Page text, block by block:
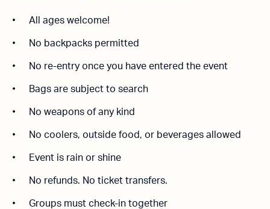
All ages welcome!
No backpacks permitted
No re-entry once you have entered the event
Bags are subject to search
No weapons of any kind
No coolers, outside food, or beverages allowed
Event is rain or shine
No refunds. No ticket transfers.
Groups must check-in together